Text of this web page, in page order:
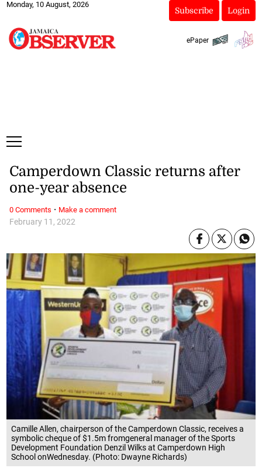
Monday, 10 August, 2026
Subscribe Login
ePaper
Camille Allen, chairperson of the Camperdown Classic, receives a
symbolic cheque of $1.5m fromgeneral manager of the Sports
Development Foundation Denzil Wilks at Camperdown High
School onWednesday. (Photo: Dwayne Richards)
February 11, 2022
Camperdown Classic returns after
one-year absence
0 Comments · Make a comment